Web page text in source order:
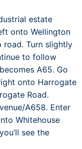
estate
onto Wellington
road. Turn slightly
to follow
A65. Go
onto Harrogate
Road.
A658. Enter
Whitehouse
see the